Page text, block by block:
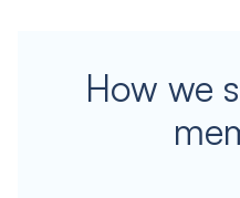
How we